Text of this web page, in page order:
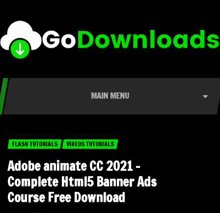
MAIN MENU
FLASH TUTORIALS VIDEOS TUTORIALS
Adobe animate CC 2021 –
Complete Html5 Banner Ads
Course Free Download